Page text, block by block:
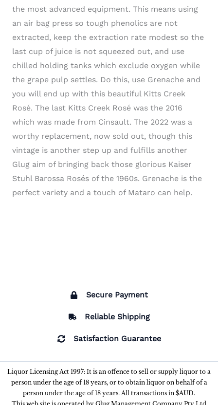
the most advanced equipment. This means using
an air bag press so tough phenolics are not
extracted, keep the extraction rate modest so the
last cup of juice is not squeezed out, and use
chilled holding tanks which exclude oxygen while
the grape pulp settles. Do this, use Grenache and
you will end up with this beautiful Kitts Creek
Rosé. The last Kitts Creek Rosé was the 2016
which was made from Cinsault. The 2022 was a
worthy replacement, now sold out, though this
vintage is another step up and fulfills another
Glug aim of bringing back those glorious Kaiser
Stuhl Barossa Rosés of the 1960s. Grenache is the
perfect variety and a touch of Mataro can help.
Secure Payment
Reliable Shipping
Satisfaction Guarantee
Liquor Licensing Act 1997: It is an offence to sell or supply liquor to a
person under the age of 18 years, or to obtain liquor on behalf of a
person under the age of 18 years. All transactions in $AUD.